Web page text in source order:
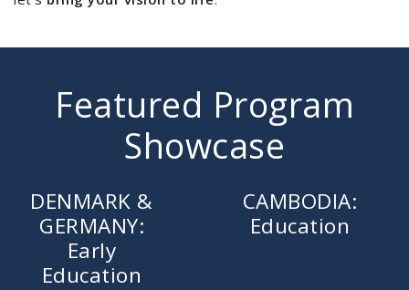
Featured Program
Showcase
DENMARK &
GERMANY:
Early
Education
CAMBODIA:
Education